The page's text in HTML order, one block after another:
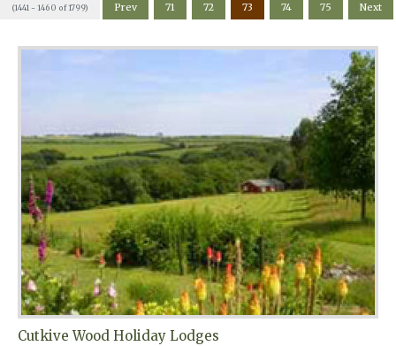
(1441 - 1460 of 1799) Prev 71 72 73 74 75 Next
Cutkive Wood Holiday Lodges